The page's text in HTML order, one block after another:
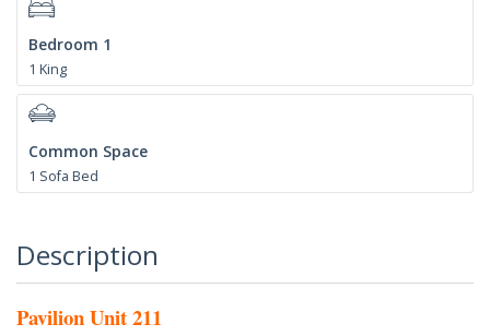
Bedroom 1
1 King
Common Space
1 Sofa Bed
Description
Pavilion Unit 211